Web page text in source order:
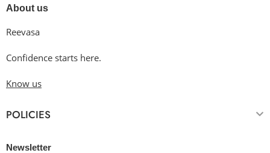
About us
Reevasa
Confidence starts here.
Know us
POLICIES
Newsletter